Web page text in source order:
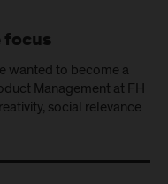
focus
wanted to become a
Management at FH
social relevance